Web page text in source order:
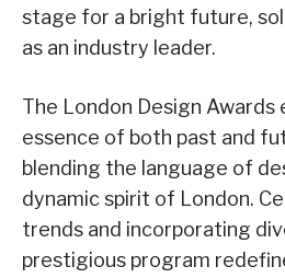
stage for a bright future,
as an industry leader.
The London Design Awards
essence of both past and
blending the language of
dynamic spirit of London.
trends and incorporating
prestigious program